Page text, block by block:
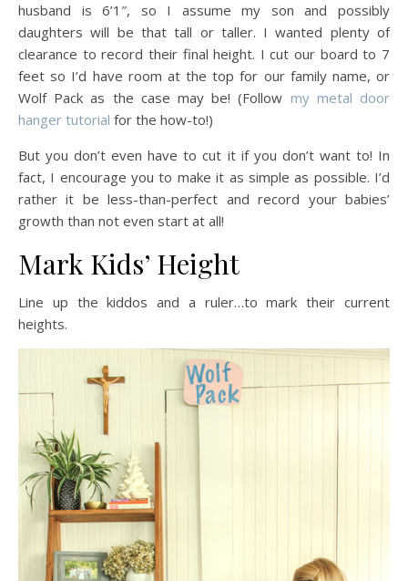
husband is 6’1″, so I assume my son and possibly
daughters will be that tall or taller. I wanted plenty of
clearance to record their final height. I cut our board to 7
feet so I’d have room at the top for our family name, or
Wolf Pack as the case may be! (Follow my metal door
hanger tutorial for the how-to!)
But you don’t even have to cut it if you don’t want to! In
fact, I encourage you to make it as simple as possible. I’d
rather it be less-than-perfect and record your babies’
growth than not even start at all!
Mark Kids’ Height
Line up the kiddos and a ruler…to mark their current
heights.